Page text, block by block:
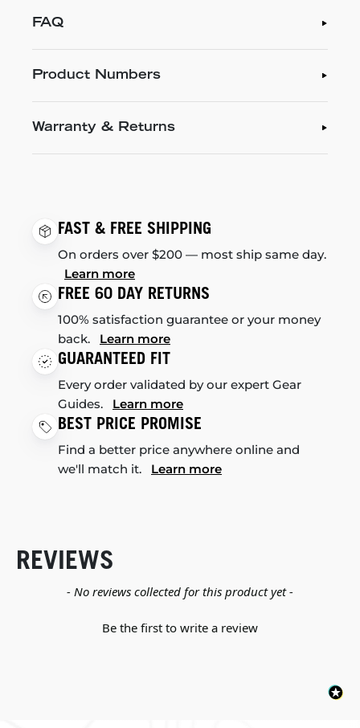
FAQ
Product Numbers
Warranty & Returns
FAST & FREE SHIPPING
On orders over $200 — most ship same day.
Learn more
FREE 60 DAY RETURNS
100% satisfaction guarantee or your money
back. Learn more
GUARANTEED FIT
Every order validated by our expert Gear
Guides. Learn more
BEST PRICE PROMISE
Find a better price anywhere online and
we'll match it. Learn more
REVIEWS
- No reviews collected for this product yet -
Be the first to write a review
New content loaded